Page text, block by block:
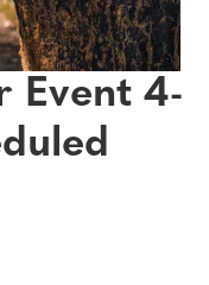
Event 4-